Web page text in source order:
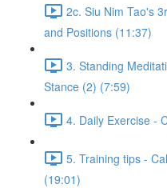
2c. Siu Nim Tao's
and Positions (11:37)
3. Standing
Stance (2) (7:59)
4. Daily Exercise -
5. Training tips -
(19:01)